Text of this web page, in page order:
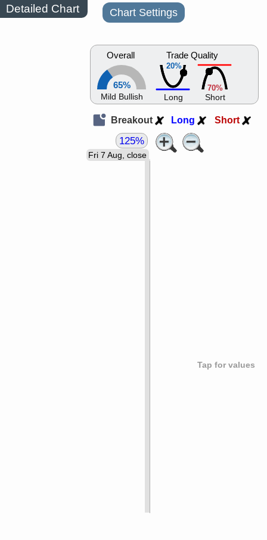
Detailed Chart Chart Settings
Overall
65%
Mild Bullish
20%
Trade Quality
Long
70%
Short
Breakout Long Short
Tap for values
Fri 7 Aug, close
125%